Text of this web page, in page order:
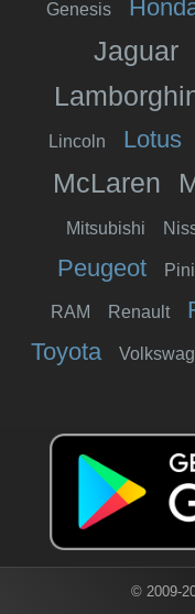
Genesis
Jaguar
Lincoln Lotus
McLaren
Mitsubishi
Peugeot
RAM Renault
Toyota
© 2009-